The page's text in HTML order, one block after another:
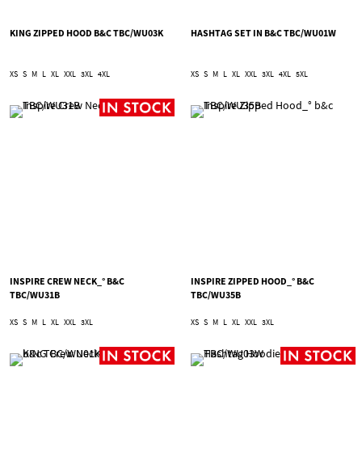
KING ZIPPED HOOD B&C TBC/WU03K
XS S M L XL XXL 3XL 4XL
HASHTAG SET IN B&C TBC/WU01W
XS S M L XL XXL 3XL 4XL 5XL
INSPIRE CREW NECK_° B&C
TBC/WU31B
XS S M L XL XXL 3XL
INSPIRE ZIPPED HOOD_° B&C
TBC/WU35B
XS S M L XL XXL 3XL